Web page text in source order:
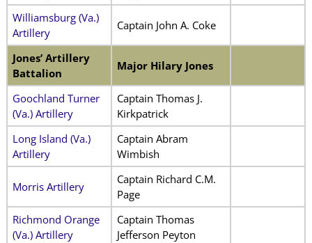
Williamsburg (Va.)
Artillery
Captain John A. Coke
Jones’ Artillery
Battalion
Major Hilary Jones
Goochland Turner
(Va.) Artillery
Captain Thomas J.
Kirkpatrick
Long Island (Va.)
Artillery
Captain Abram
Wimbish
Morris Artillery
Captain Richard C.M.
Page
Richmond Orange
(Va.) Artillery
Captain Thomas
Jefferson Peyton